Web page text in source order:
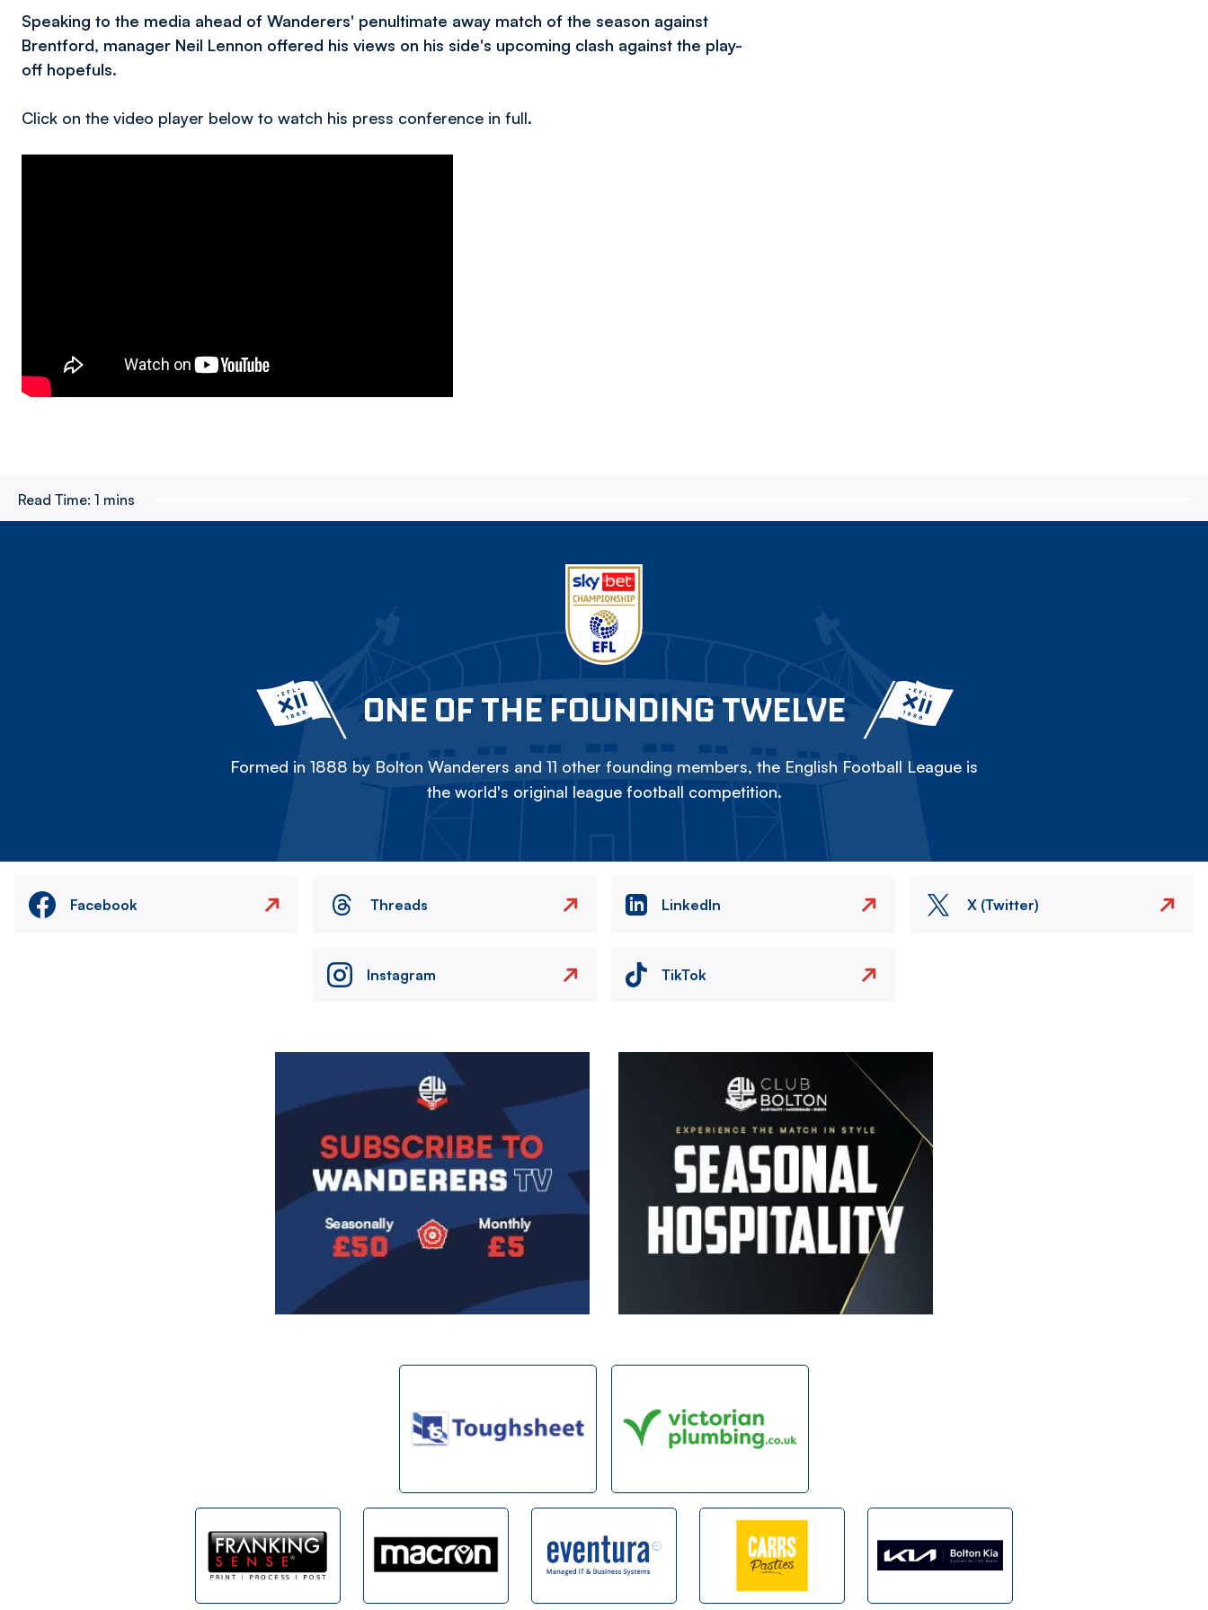
Speaking to the media ahead of Wanderers' penultimate away match of the season against
Brentford, manager Neil Lennon offered his views on his side's upcoming clash against the play-
off hopefuls.
Click on the video player below to watch his press conference in full.
Read Time: 1 mins
ONE OF THE FOUNDING TWELVE
Formed in 1888 by Bolton Wanderers and 11 other founding members, the English Football League is
the world's original league football competition.
Facebook Threads LinkedIn X (Twitter)
Instagram TikTok